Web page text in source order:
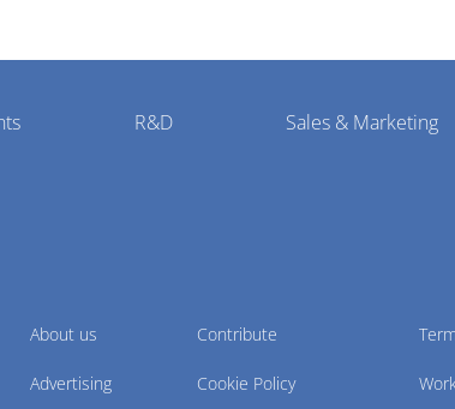
R&D Sales & Marketing
About us
Advertising
Contribute
Cookie Policy